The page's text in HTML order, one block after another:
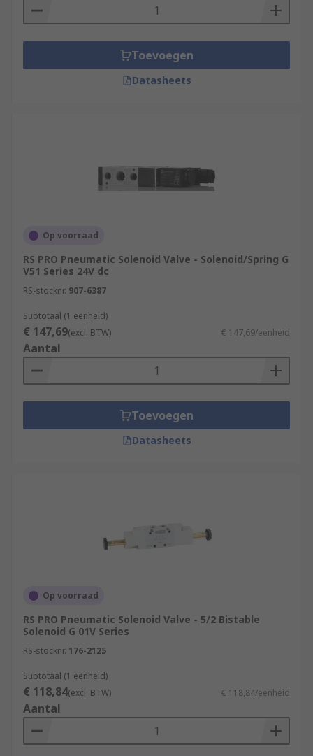
Toevoegen
Datasheets
Op voorraad
RS PRO Pneumatic Solenoid Valve - Solenoid/Spring G
V51 Series 24V dc
RS-stocknr. 907-6387
Subtotaal (1 eenheid)
€ 147,69(excl. BTW) € 147,69/eenheid
Aantal
Toevoegen
Datasheets
Op voorraad
RS PRO Pneumatic Solenoid Valve - 5/2 Bistable
Solenoid G 01V Series
RS-stocknr. 176-2125
Subtotaal (1 eenheid)
€ 118,84(excl. BTW) € 118,84/eenheid
Aantal